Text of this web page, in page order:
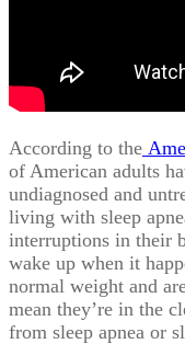
According to the
of American adults
undiagnosed and
living with sleep
interruptions in their
wake up when it
normal weight and
mean they’re in the
from sleep apnea or